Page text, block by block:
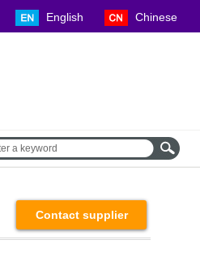
English Chinese
Contact supplier